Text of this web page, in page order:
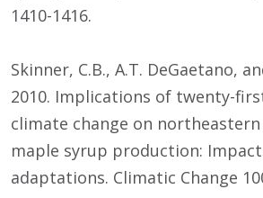
1410-1416.
Skinner, C.B., A.T. DeGaetano,
2010. Implications of twenty-
climate change on
maple syrup production:
adaptations. Climatic Change